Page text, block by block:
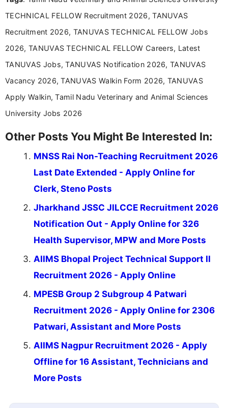
TECHNICAL FELLOW Recruitment 2026, TANUVAS
Recruitment 2026, TANUVAS TECHNICAL FELLOW Jobs
2026, TANUVAS TECHNICAL FELLOW Careers, Latest
TANUVAS Jobs, TANUVAS Notification 2026, TANUVAS
Vacancy 2026, TANUVAS Walkin Form 2026, TANUVAS
Apply Walkin, Tamil Nadu Veterinary and Animal Sciences
University Jobs 2026
Other Posts You Might Be Interested In:
MNSS Rai Non-Teaching Recruitment 2026
Last Date Extended - Apply Online for
Clerk, Steno Posts
Jharkhand JSSC JILCCE Recruitment 2026
Notification Out - Apply Online for 326
Health Supervisor, MPW and More Posts
AIIMS Bhopal Project Technical Support II
Recruitment 2026 - Apply Online
MPESB Group 2 Subgroup 4 Patwari
Recruitment 2026 - Apply Online for 2306
Patwari, Assistant and More Posts
AIIMS Nagpur Recruitment 2026 - Apply
Offline for 16 Assistant, Technicians and
More Posts